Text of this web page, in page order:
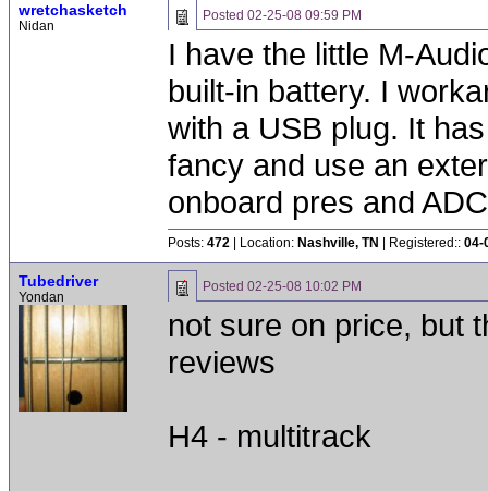
wretchasketch
Nidan
Posted 02-25-08 09:59 PM
I have the little M-
built-in battery. I
with a USB plug. It
fancy and use an
onboard pres and
Posts: 472 | Location: Nashville, TN | Registered:: 04-
Tubedriver
Yondan
Posted 02-25-08 10:02 PM
not sure on price, but
reviews
H4 - multitrack